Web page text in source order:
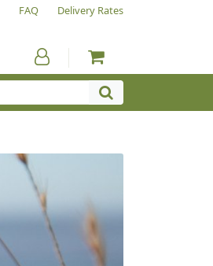
FAQ Delivery Rates